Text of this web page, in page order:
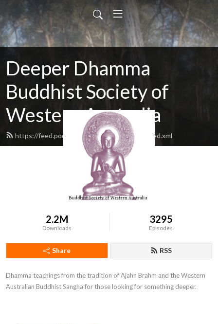
Deeper Dhamma
Buddhist Society of
Western Australia
https://feed.podbean.com/deeperdhamma/feed.xml
2.2M
Downloads
3295
Episodes
Share RSS
Dhamma teachings from the tradition of Ajahn Brahm and the Western
Australian Buddhist Sangha for those looking for something deeper.